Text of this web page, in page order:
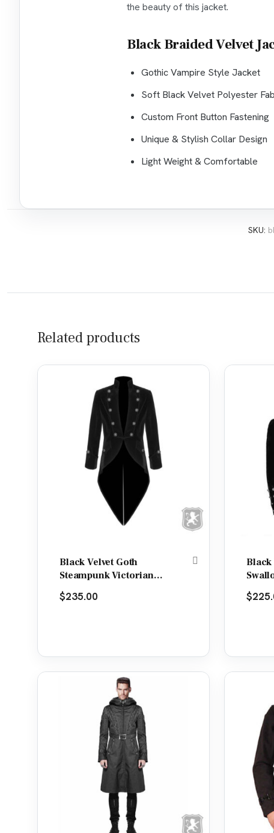
the beauty of this jacket.
Black Braided Velvet
Gothic Vampire Style Jacket
Soft Black Velvet Polyester
Custom Front Button Fastening
Unique & Stylish Collar Design
Light Weight & Comfortable
SKU:
Related products
Black Velvet Goth
Steampunk Victorian
Tail Coat Jacket
$235.00
Black
Jacket
$